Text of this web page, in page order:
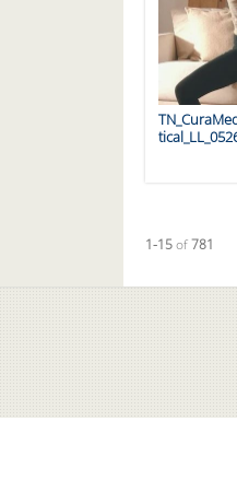
Currently
1-15of781